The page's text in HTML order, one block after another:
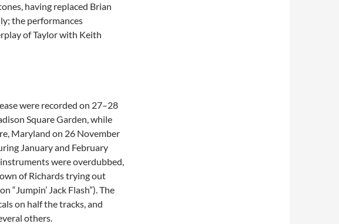
having replaced Brian
the performances
of Taylor with Keith
were recorded on 27–28
Square Garden, while
Maryland on 26 November
January and February
were overdubbed,
of Richards trying out
“Jumpin’ Jack Flash”). The
on half the tracks, and
others.